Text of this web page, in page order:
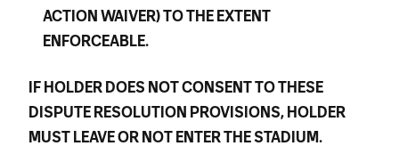
ACTION WAIVER) TO THE EXTENT
ENFORCEABLE.
IF HOLDER DOES NOT CONSENT TO THESE
DISPUTE RESOLUTION PROVISIONS, HOLDER
MUST LEAVE OR NOT ENTER THE STADIUM.